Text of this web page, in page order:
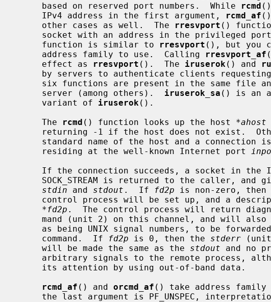
     based on reserved port numbers.  While
rcmd
     IPv4 address in the first argument,
rcmd_af
     other cases as well.  The
rresvport ()
socket with an address in the privileged
     function is similar to
rresvport (), but you
     address family to use.  Calling
rresvport_af
     effect as
rresvport ().  The iruserok () and
by servers to authenticate clients
six functions are present in the same file
     server (among others).
iruserok_sa () is an
     variant of
iruserok ().
     The
rcmd () function looks up the host *ahost
returning -1 if the host does not exist.
     residing at the well-known Internet port
stdin and stdout .  If fd2p is non-zero,
*fd2p .  The control process will return
     command.  If
fd2p is 0, then the stderr (unit
     will be made the same as the
stdout and no
rcmd_af () and orcmd_af () take address
the last argument is PF_UNSPEC,